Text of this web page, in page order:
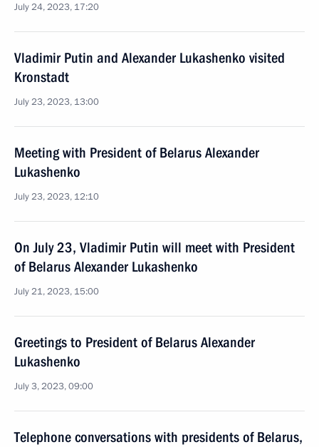
July 24, 2023, 17:20
Vladimir Putin and Alexander Lukashenko visited
Kronstadt
July 23, 2023, 13:00
Meeting with President of Belarus Alexander
Lukashenko
July 23, 2023, 12:10
On July 23, Vladimir Putin will meet with President
of Belarus Alexander Lukashenko
July 21, 2023, 15:00
Greetings to President of Belarus Alexander
Lukashenko
July 3, 2023, 09:00
Telephone conversations with presidents of Belarus,